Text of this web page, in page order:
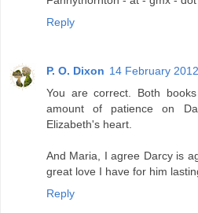
Reply
P. O. Dixon 14 February
You are correct. Both
amount of patience on
Elizabeth's heart.
And Maria, I agree Darcy is
great love I have for him
Reply